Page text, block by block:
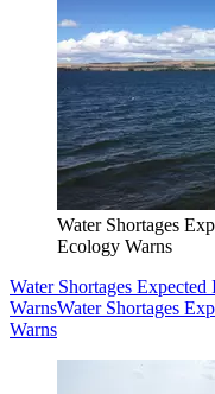
Water Shortages
Ecology Warns
Water Shortages
WarnsWater Shortages
Warns